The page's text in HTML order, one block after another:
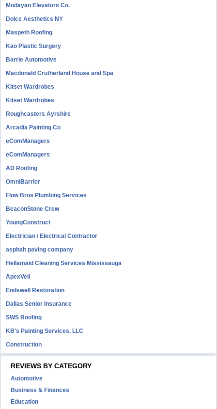
Modayan Elevators Co.
Dolce Aesthetics NY
Maspeth Roofing
Kao Plastic Surgery
Barrie Automotive
Macdonald Crutherland House and Spa
Kitset Wardrobes
Kitset Wardrobes
Roughcasters Ayrshire
Arcadia Painting Co
eComManagers
eComManagers
AD Roofing
OmniBarrier
Flow Bros Plumbing Services
BeaconStone Crew
YoungConstruct
Electrician / Electrical Contractor
asphalt paving company
Hellamaid Cleaning Services Mississauga
ApexVeil
Endswell Restoration
Dallas Senior Insurance
SWS Roofing
KB's Painting Services, LLC
Construction
REVIEWS BY CATEGORY
Automotive
Business & Finances
Education